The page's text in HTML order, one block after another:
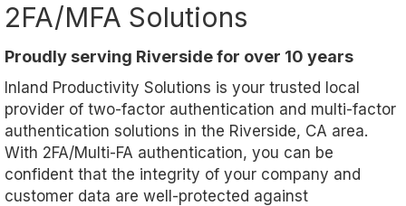
2FA/MFA Solutions
Proudly serving Riverside for over 10 years
Inland Productivity Solutions is your trusted local
provider of two-factor authentication and multi-factor
authentication solutions in the Riverside, CA area.
With 2FA/Multi-FA authentication, you can be
confident that the integrity of your company and
customer data are well-protected against